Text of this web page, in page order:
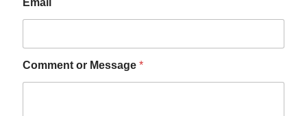
Comment or Message *